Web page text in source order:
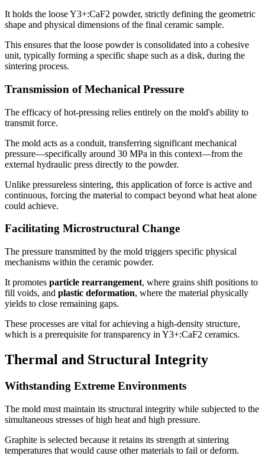
It holds the loose Y3+:CaF2 powder, strictly defining the geometric
shape and physical dimensions of the final ceramic sample.
This ensures that the loose powder is consolidated into a cohesive
unit, typically forming a specific shape such as a disk, during the
sintering process.
Transmission of Mechanical Pressure
The efficacy of hot-pressing relies entirely on the mold's ability to
transmit force.
The mold acts as a conduit, transferring significant mechanical
pressure—specifically around 30 MPa in this context—from the
external hydraulic press directly to the powder.
Unlike pressureless sintering, this application of force is active and
continuous, forcing the material to compact beyond what heat alone
could achieve.
Facilitating Microstructural Change
The pressure transmitted by the mold triggers specific physical
mechanisms within the ceramic powder.
It promotes particle rearrangement, where grains shift positions to
fill voids, and plastic deformation, where the material physically
yields to close remaining gaps.
These processes are vital for achieving a high-density structure,
which is a prerequisite for transparency in Y3+:CaF2 ceramics.
Thermal and Structural Integrity
Withstanding Extreme Environments
The mold must maintain its structural integrity while subjected to the
simultaneous stresses of high heat and high pressure.
Graphite is selected because it retains its strength at sintering
temperatures that would cause other materials to fail or deform.